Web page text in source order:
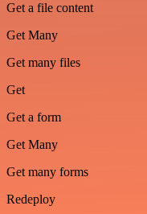
Get a file content
Get Many
Get many files
Get
Get a form
Get Many
Get many forms
Redeploy